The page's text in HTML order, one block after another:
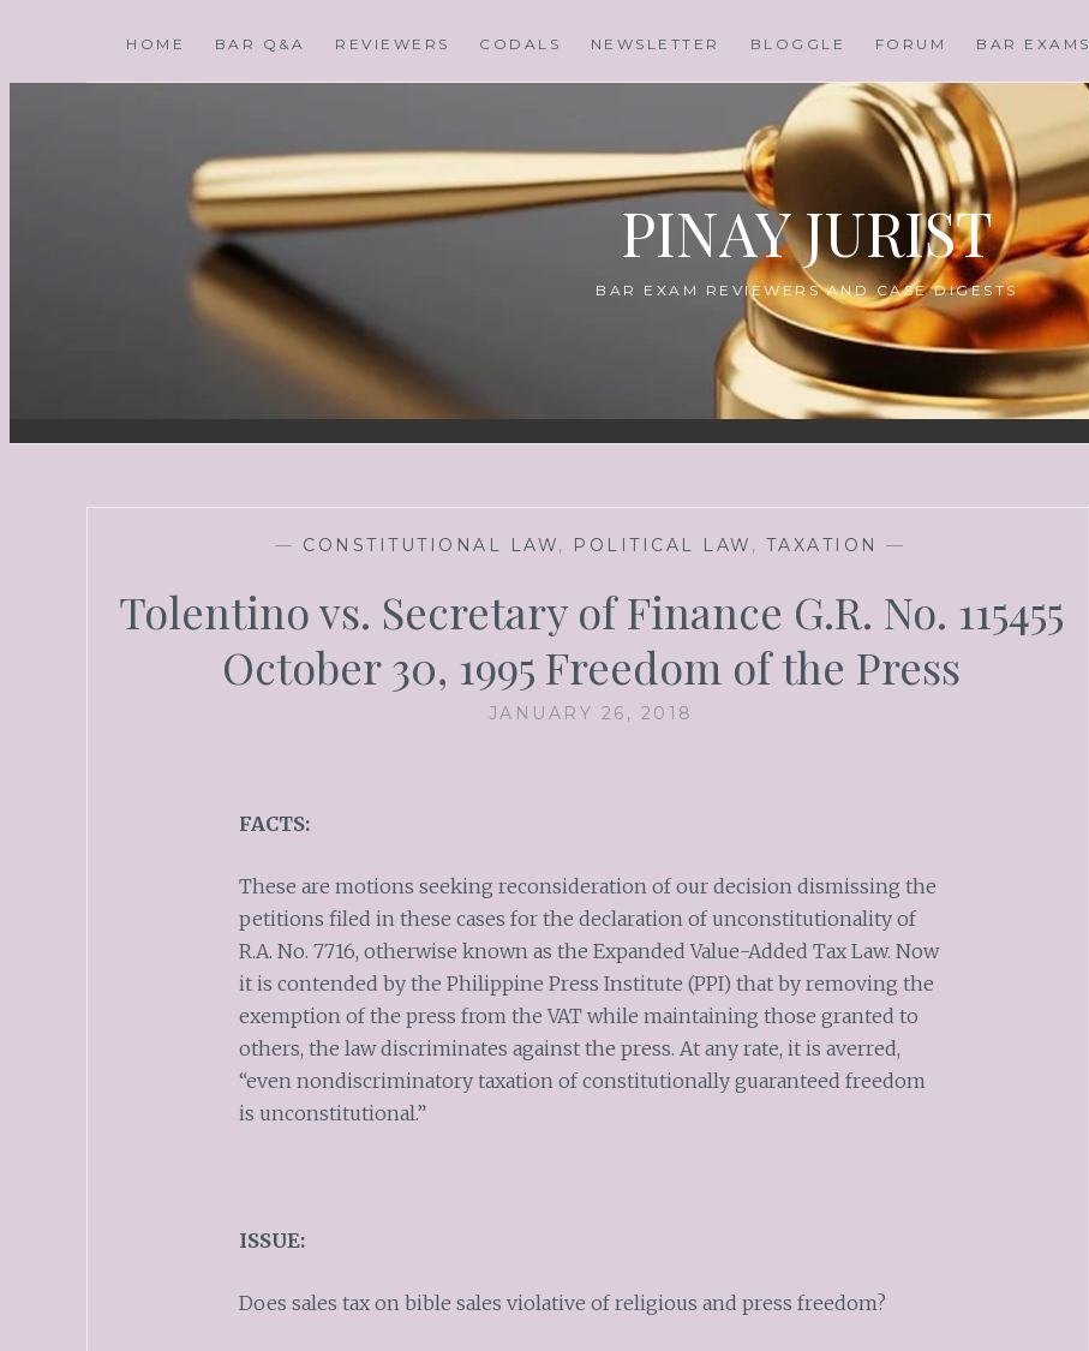
HOME BAR Q&A REVIEWERS CODALS NEWSLETTER BLOGGLE FORUM BAR EXAMS
PINAY JURIST
BAR EXAM REVIEWERS AND CASE DIGESTS
— CONSTITUTIONAL LAW, POLITICAL LAW , TAXATION —
Tolentino vs. Secretary of Finance G.R. No. 115455
October 30, 1995 Freedom of the Press
JANUARY 26, 2018
FACTS:
These are motions seeking reconsideration of our decision dismissing the
petitions filed in these cases for the declaration of unconstitutionality of
R.A. No. 7716, otherwise known as the Expanded Value-Added Tax Law. Now
it is contended by the Philippine Press Institute (PPI) that by removing the
exemption of the press from the VAT while maintaining those granted to
others, the law discriminates against the press. At any rate, it is averred,
“even nondiscriminatory taxation of constitutionally guaranteed freedom
is unconstitutional.”
ISSUE:
Does sales tax on bible sales violative of religious and press freedom?